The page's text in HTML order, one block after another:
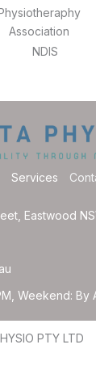
Services
Eastwood
Weekend: By
PTY LTD